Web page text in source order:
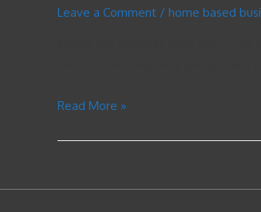
Leave a Comment / home based
Read More »